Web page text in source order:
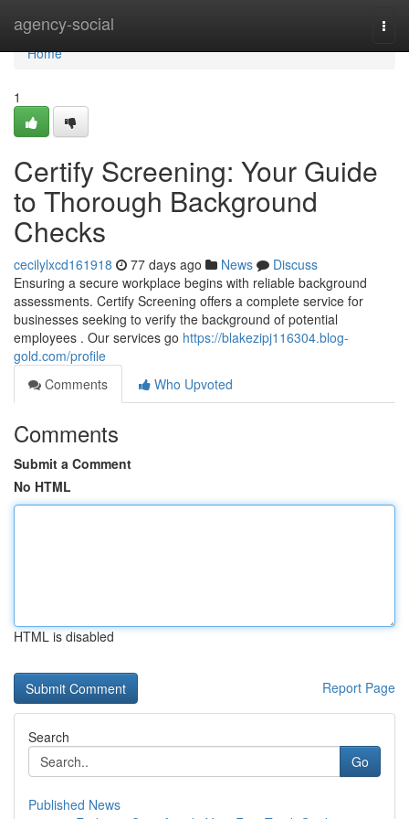
agency-social
Home
Home
1
Certify Screening: Your Guide
to Thorough Background
Checks
cecilylxcd161918 77 days ago News
Discuss
Ensuring a secure workplace begins with reliable background
assessments. Certify Screening offers a complete service for
businesses seeking to verify the background of potential
employees . Our services go https://blakezipj116304.blog-
gold.com/profile
Comments
Who Upvoted
Comments
Submit a Comment
No HTML
HTML is disabled
Report Page
Search
Go
Published News